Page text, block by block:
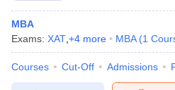
MBA
Exams: XAT +4 more MBA (1
Courses Cut-Off Admissions